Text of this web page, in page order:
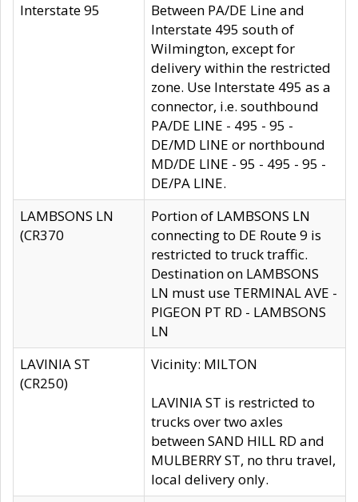
Interstate 95
Between PA/DE Line and
Interstate 495 south of
Wilmington, except for
delivery within the restricted
zone. Use Interstate 495 as a
connector, i.e. southbound
PA/DE LINE - 495 - 95 -
DE/MD LINE or northbound
MD/DE LINE - 95 - 495 - 95 -
DE/PA LINE.
LAMBSONS LN
(CR370
Portion of LAMBSONS LN
connecting to DE Route 9 is
restricted to truck traffic.
Destination on LAMBSONS
LN must use TERMINAL AVE -
PIGEON PT RD - LAMBSONS
LN
LAVINIA ST
(CR250)
Vicinity: MILTON
LAVINIA ST is restricted to
trucks over two axles
between SAND HILL RD and
MULBERRY ST, no thru travel,
local delivery only.